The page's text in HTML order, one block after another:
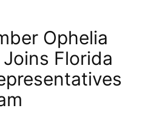
Ophelia
Florida